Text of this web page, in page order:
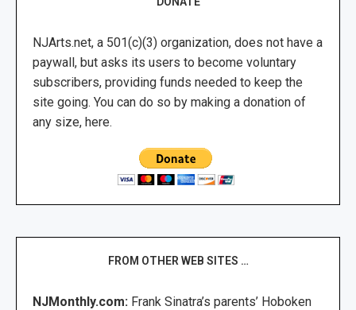
NJArts.net, a 501(c)(3) organization, does not have a
paywall, but asks its users to become voluntary
subscribers, providing funds needed to keep the
site going. You can do so by making a donation of
any size, here.
FROM OTHER WEB SITES …
NJMonthly.com: Frank Sinatra’s parents’ Hoboken